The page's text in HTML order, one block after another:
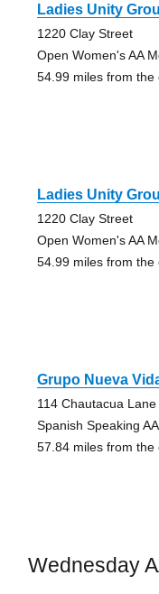
Ladies Unity
1220 Clay Street
Open Women's AA
54.99 miles from the
Ladies Unity
1220 Clay Street
Open Women's AA
54.99 miles from the
Grupo Nueva
114 Chautacua Lane
Spanish Speaking
57.84 miles from the
Wednesday